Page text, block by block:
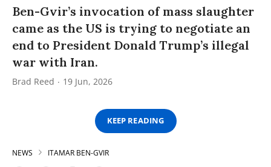
Ben-Gvir’s invocation of mass slaughter
came as the US is trying to negotiate an
end to President Donald Trump’s illegal
war with Iran.
Brad Reed 19 Jun, 2026
KEEP READING
NEWS ITAMAR BEN-GVIR